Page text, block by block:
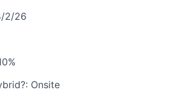
2/26
Onsite